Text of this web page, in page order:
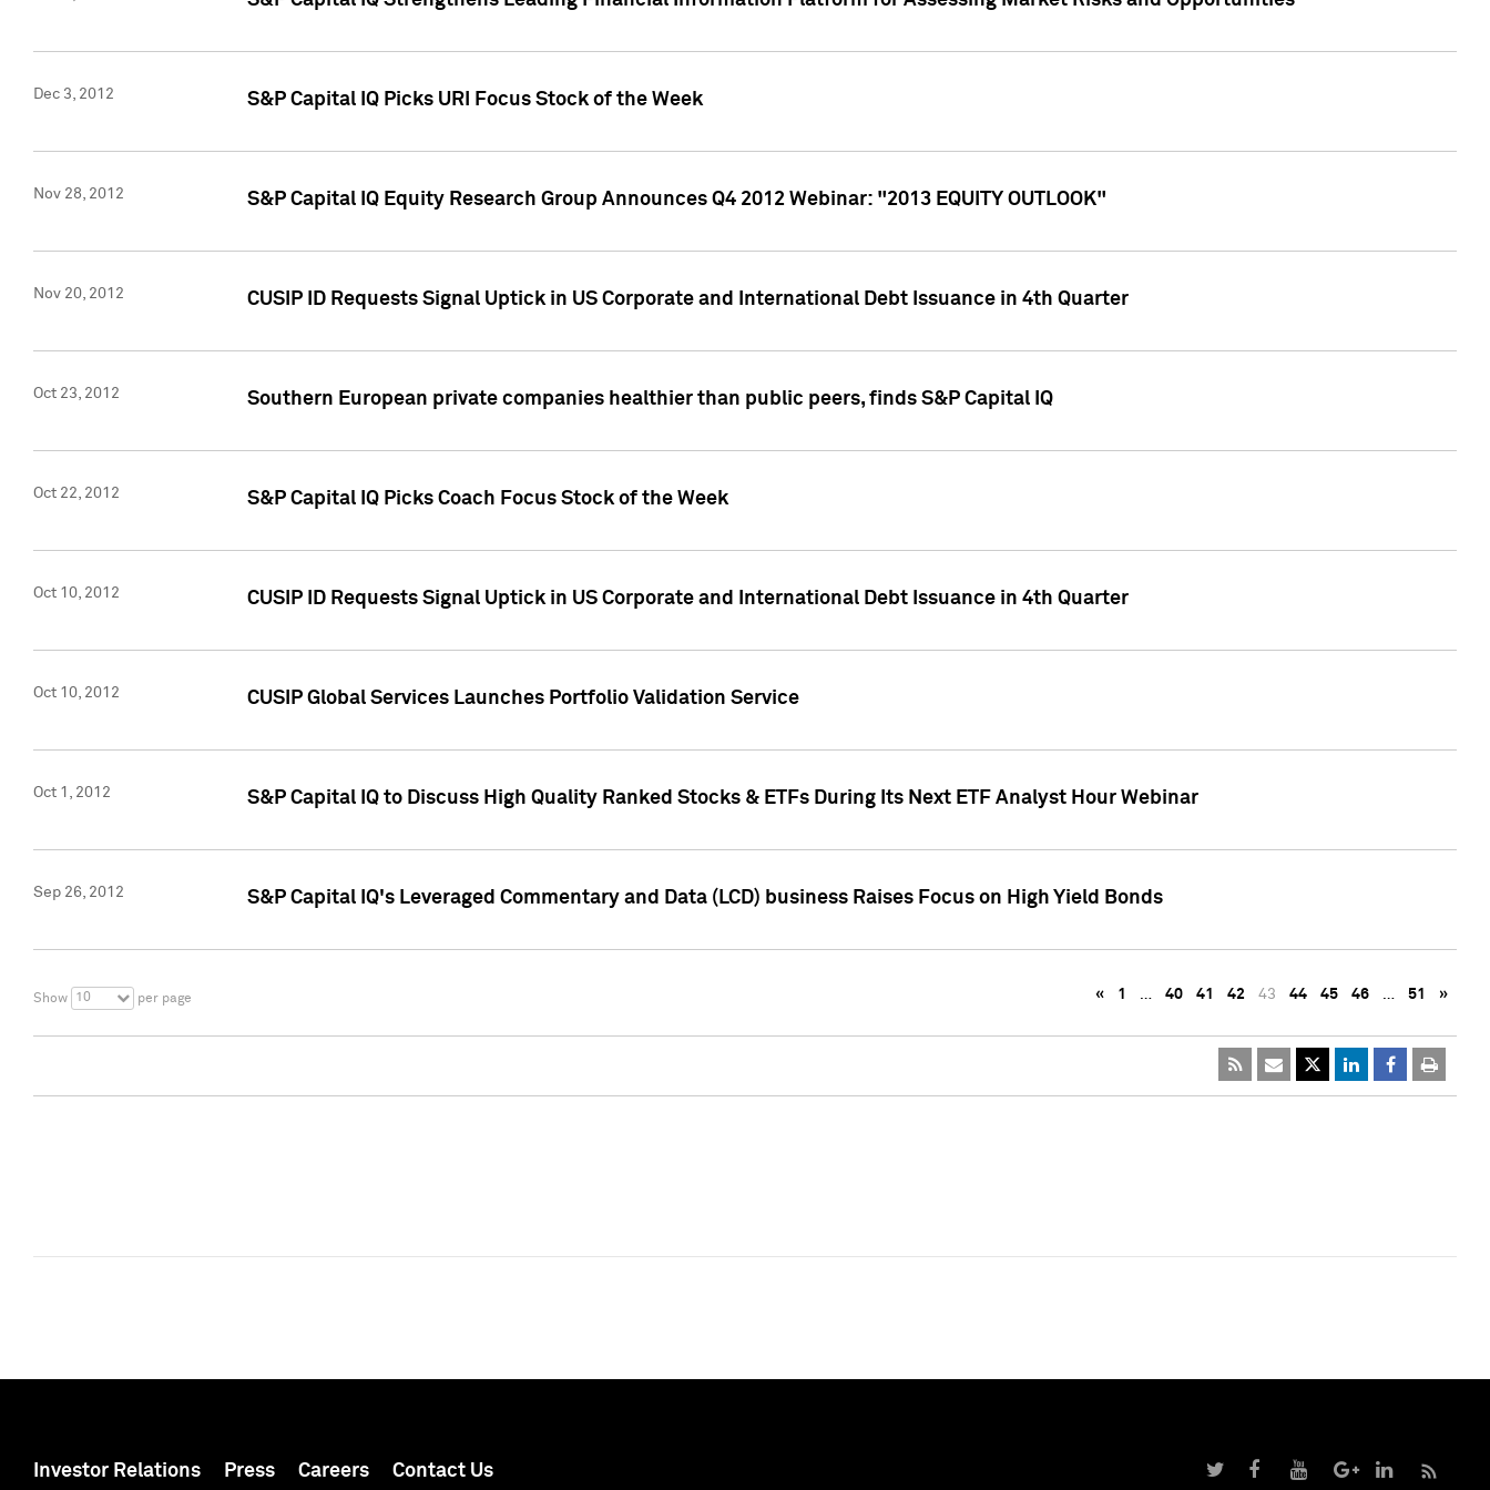
Dec 3, 2012 S&P Capital IQ Picks URI Focus Stock of the Week
Nov 28, 2012 S&P Capital IQ Equity Research Group Announces Q4 2012 Webinar: "2013 EQUITY OUTLOOK"
Nov 20, 2012 CUSIP ID Requests Signal Uptick in US Corporate and International Debt Issuance in 4th Quarter
Oct 23, 2012 Southern European private companies healthier than public peers, finds S&P Capital IQ
Oct 22, 2012 S&P Capital IQ Picks Coach Focus Stock of the Week
Oct 10, 2012 CUSIP ID Requests Signal Uptick in US Corporate and International Debt Issuance in 4th Quarter
Oct 10, 2012 CUSIP Global Services Launches Portfolio Validation Service
Oct 1, 2012 S&P Capital IQ to Discuss High Quality Ranked Stocks & ETFs During Its Next ETF Analyst Hour Webinar
Sep 26, 2012 S&P Capital IQ's Leveraged Commentary and Data (LCD) business Raises Focus on High Yield Bonds
Show 10 per page « 1 … 40 41 42 43 44 45 46 … 51 »
Investor Relations Press Careers Contact Us